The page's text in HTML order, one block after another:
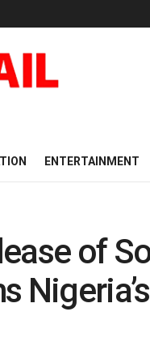
ENTERTAINMENT
of